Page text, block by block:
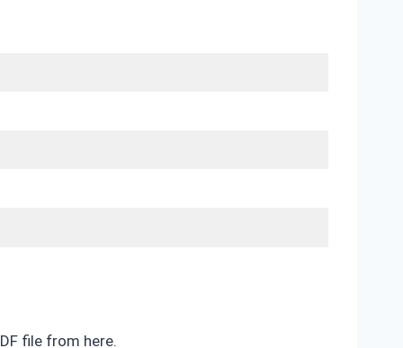
file from here.